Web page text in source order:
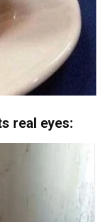
real eyes: